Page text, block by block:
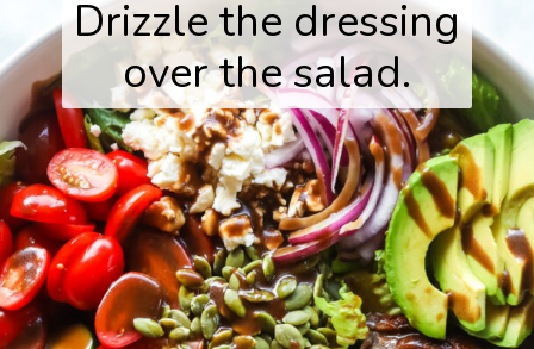
Drizzle the dressing
over the salad.